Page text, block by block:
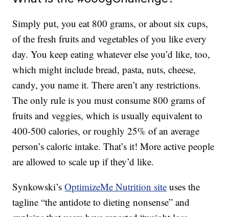
Simply put, you eat 800 grams, or about six cups,
of the fresh fruits and vegetables of you like every
day. You keep eating whatever else you’d like, too,
which might include bread, pasta, nuts, cheese,
candy, you name it. There aren’t any restrictions.
The only rule is you must consume 800 grams of
fruits and veggies, which is usually equivalent to
400-500 calories, or roughly 25% of an average
person’s caloric intake. That’s it! More active people
are allowed to scale up if they’d like.
Synkowski’sOptimizeMe Nutrition site uses the
tagline “the antidote to dieting nonsense” and